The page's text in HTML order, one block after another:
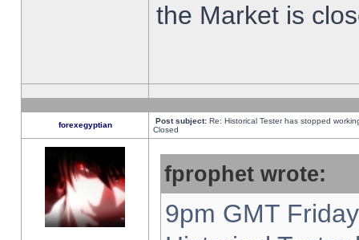
the Market is
forexegyptian Post subject: Re: Historical Tester has stopped
Closed
fprophet wrote:
9pm GMT